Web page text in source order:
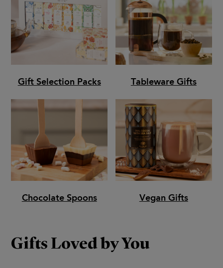
Gift Selection Packs Tableware Gifts
Chocolate Spoons Vegan Gifts
Gifts Loved by You